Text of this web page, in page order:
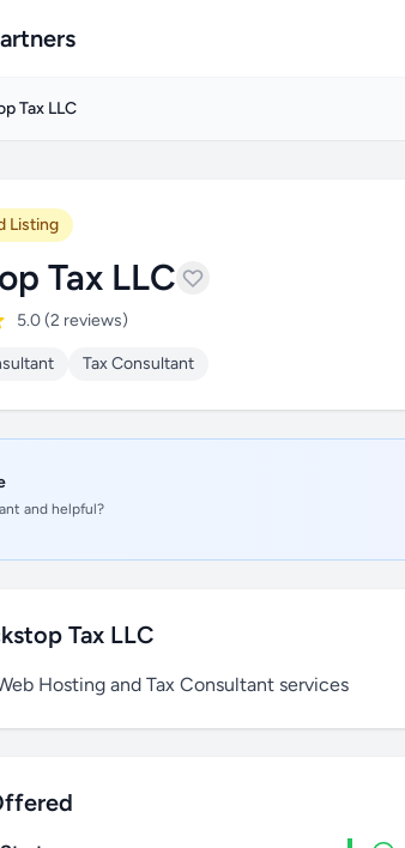
Tax LLC
Listing
Tax LLC
5.0 (2 reviews)
Tax Consultant
and helpful?
Tax LLC
Hosting and Tax Consultant services